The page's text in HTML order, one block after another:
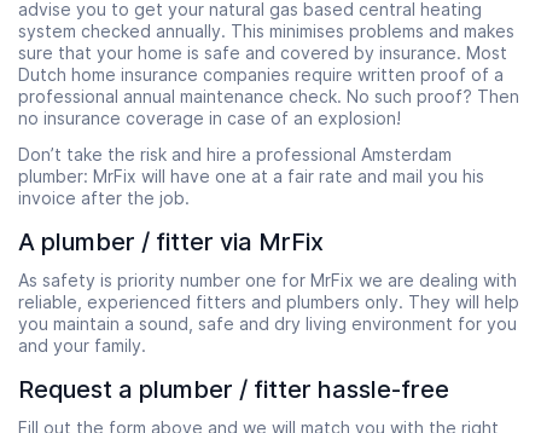
advise you to get your natural gas based central heating
system checked annually. This minimises problems and makes
sure that your home is safe and covered by insurance. Most
Dutch home insurance companies require written proof of a
professional annual maintenance check. No such proof? Then
no insurance coverage in case of an explosion!
Don’t take the risk and hire a professional Amsterdam
plumber: MrFix will have one at a fair rate and mail you his
invoice after the job.
A plumber / fitter via MrFix
As safety is priority number one for MrFix we are dealing with
reliable, experienced fitters and plumbers only. They will help
you maintain a sound, safe and dry living environment for you
and your family.
Request a plumber / fitter hassle-free
Fill out the form above and we will match you with the right